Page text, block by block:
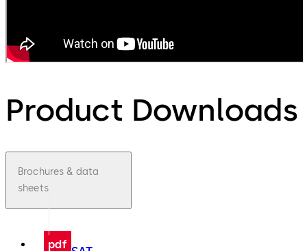
Product Downloads
Brochures & data
sheets
pdf